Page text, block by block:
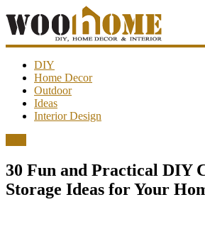
WooHome
Amazing
DIY
decorations,
design,
ideas…
DIY
Home Decor
Outdoor
Ideas
Interior Design
30 Fun and Practical DIY
Storage Ideas for Your